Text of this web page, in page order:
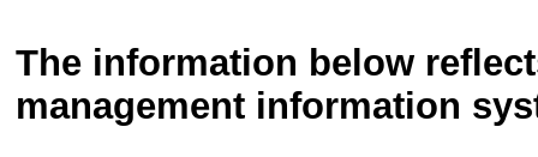
The information below
management information